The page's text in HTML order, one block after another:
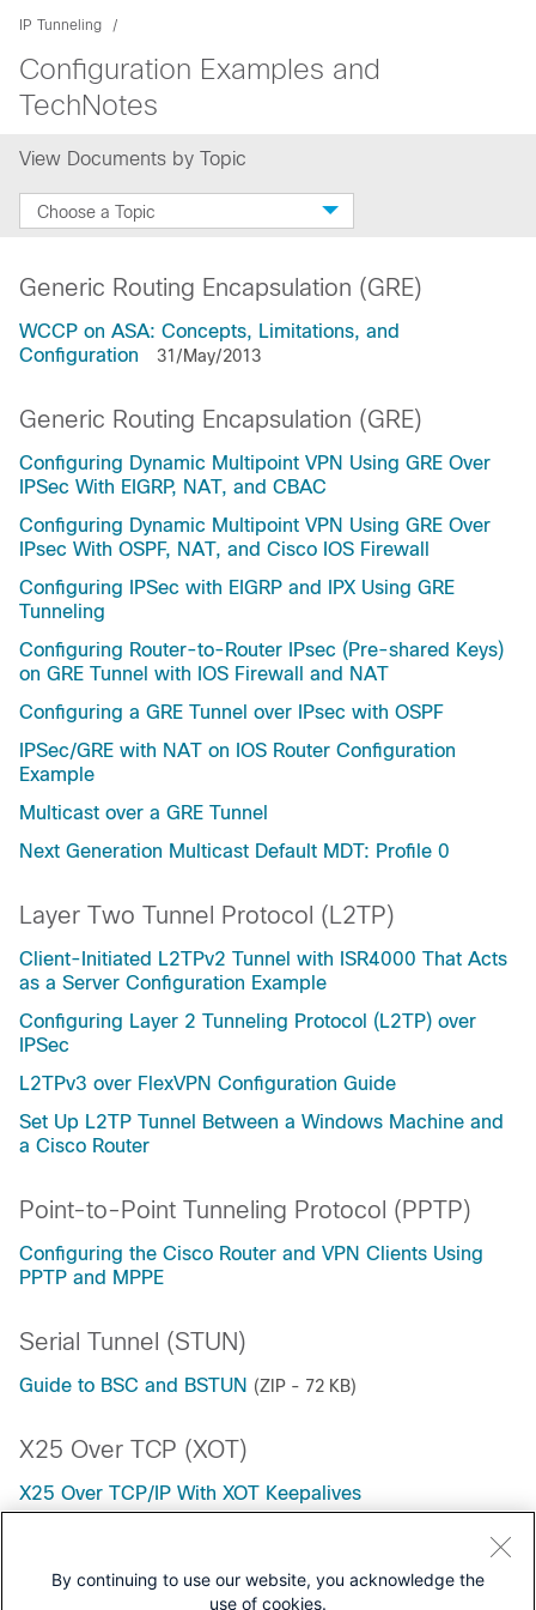
IP Tunneling
Configuration Examples and
TechNotes
View Documents by Topic
Choose a Topic
Generic Routing Encapsulation (GRE)
WCCP on ASA: Concepts, Limitations, and
Configuration
31/May/2013
Generic Routing Encapsulation (GRE)
Configuring Dynamic Multipoint VPN Using GRE Over
IPSec With EIGRP, NAT, and CBAC
Configuring Dynamic Multipoint VPN Using GRE Over
IPsec With OSPF, NAT, and Cisco IOS Firewall
Configuring IPSec with EIGRP and IPX Using GRE
Tunneling
Configuring Router-to-Router IPsec (Pre-shared Keys)
on GRE Tunnel with IOS Firewall and NAT
Configuring a GRE Tunnel over IPsec with OSPF
IPSec/GRE with NAT on IOS Router Configuration
Example
Multicast over a GRE Tunnel
Next Generation Multicast Default MDT: Profile 0
Layer Two Tunnel Protocol (L2TP)
Client-Initiated L2TPv2 Tunnel with ISR4000 That Acts
as a Server Configuration Example
Configuring Layer 2 Tunneling Protocol (L2TP) over
IPSec
L2TPv3 over FlexVPN Configuration Guide
Set Up L2TP Tunnel Between a Windows Machine and
a Cisco Router
Point-to-Point Tunneling Protocol (PPTP)
Configuring the Cisco Router and VPN Clients Using
PPTP and MPPE
Serial Tunnel (STUN)
Guide to BSC and BSTUN (ZIP - 72 KB)
X25 Over TCP (XOT)
X25 Over TCP/IP With XOT Keepalives
By continuing to use our website, you acknowledge the
use of cookies.